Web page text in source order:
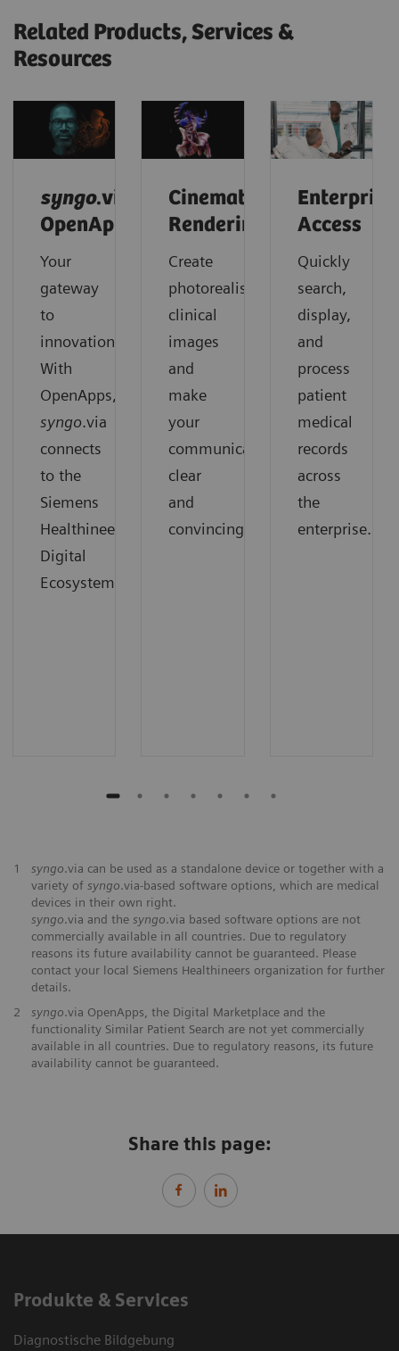
Related Products, Services &
Resources
syngo.via
OpenApps
Your
gateway
to
innovation.
With
OpenApps,
syngo.via
connects
to the
Siemens
Healthineers
Digital
Ecosystem.
Cinematic
Rendering
Create
photorealistic
clinical
images
and
make
your
communication
clear
and
convincing.
Enterprise
Access
Quickly
search,
display,
and
process
patient
medical
records
across
the
enterprise.
1 syngo.via can be used as a standalone device or together with a
variety of syngo.via-based software options, which are medical
devices in their own right.
syngo.via and the syngo.via based software options are not
commercially available in all countries. Due to regulatory
reasons its future availability cannot be guaranteed. Please
contact your local Siemens Healthineers organization for further
details.
2
syngo.via OpenApps, the Digital Marketplace and the
functionality Similar Patient Search are not yet commercially
available in all countries. Due to regulatory reasons, its future
availability cannot be guaranteed.
Share this page:
Produkte & Services
Diagnostische Bildgebung